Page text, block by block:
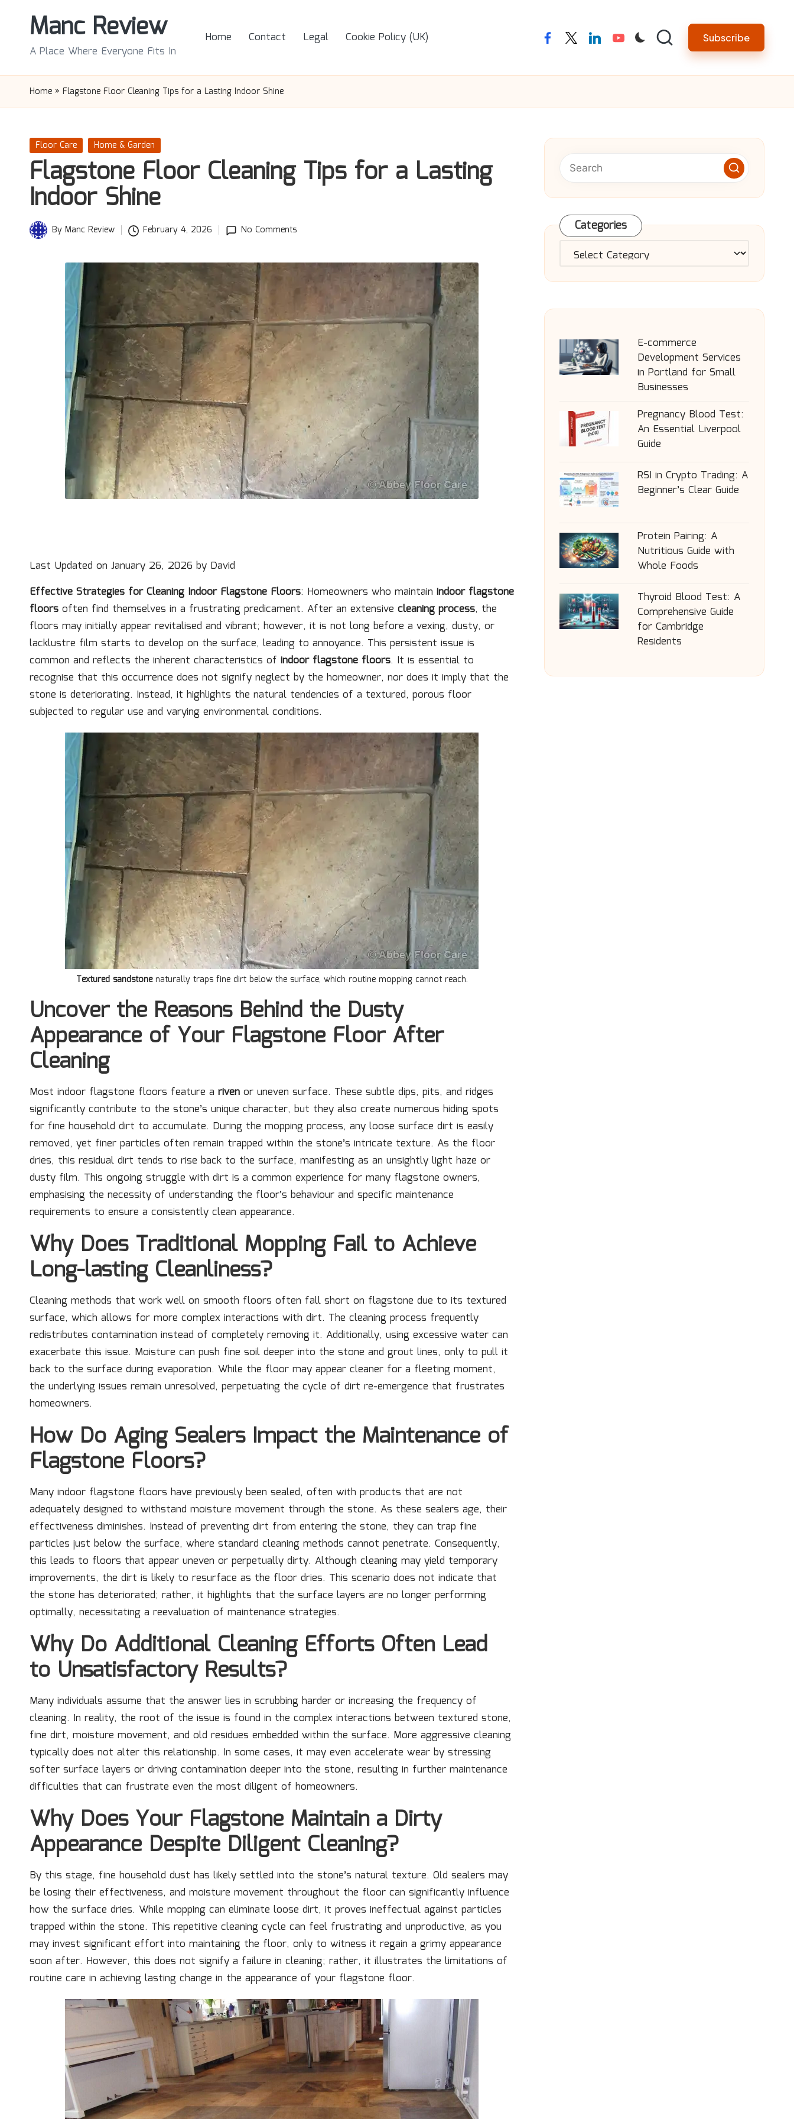
Manc Review
A Place Where Everyone Fits In
Home Contact Legal Cookie Policy (UK) facebooktwitterlinkedinyoutube Subscribe
Home » Flagstone Floor Cleaning Tips for a Lasting Indoor Shine
Posted
in
Floor Care Home & Garden
Flagstone Floor Cleaning Tips for a Lasting
Indoor Shine
PostedBy Manc Review February 4, 2026 No Comments
Last Updated on January 26, 2026 by David
Effective Strategies for Cleaning Indoor Flagstone Floors: Homeowners who maintain indoor flagstone
floors often find themselves in a frustrating predicament. After an extensive cleaning process, the
floors may initially appear revitalised and vibrant; however, it is not long before a vexing, dusty, or
lacklustre film starts to develop on the surface, leading to annoyance. This persistent issue is
common and reflects the inherent characteristics of indoor flagstone floors. It is essential to
recognise that this occurrence does not signify neglect by the homeowner, nor does it imply that the
stone is deteriorating. Instead, it highlights the natural tendencies of a textured, porous floor
subjected to regular use and varying environmental conditions.
Textured sandstonenaturally traps fine dirt below the surface, which routine mopping cannot reach.
Uncover the Reasons Behind the Dusty
Appearance of Your Flagstone Floor After
Cleaning
Most indoor flagstone floors feature a riven or uneven surface. These subtle dips, pits, and ridges
significantly contribute to the stone’s unique character, but they also create numerous hiding spots
for fine household dirt to accumulate. During the mopping process, any loose surface dirt is easily
removed, yet finer particles often remain trapped within the stone’s intricate texture. As the floor
dries, this residual dirt tends to rise back to the surface, manifesting as an unsightly light haze or
dusty film. This ongoing struggle with dirt is a common experience for many flagstone owners,
emphasising the necessity of understanding the floor’s behaviour and specific maintenance
requirements to ensure a consistently clean appearance.
Why Does Traditional Mopping Fail to Achieve
Long-lasting Cleanliness?
Cleaning methods that work well on smooth floors often fall short on flagstone due to its textured
surface, which allows for more complex interactions with dirt. The cleaning process frequently
redistributes contamination instead of completely removing it. Additionally, using excessive water can
exacerbate this issue. Moisture can push fine soil deeper into the stone and grout lines, only to pull it
back to the surface during evaporation. While the floor may appear cleaner for a fleeting moment,
the underlying issues remain unresolved, perpetuating the cycle of dirt re-emergence that frustrates
homeowners.
How Do Aging Sealers Impact the Maintenance of
Flagstone Floors?
Many indoor flagstone floors have previously been sealed, often with products that are not
adequately designed to withstand moisture movement through the stone. As these sealers age, their
effectiveness diminishes. Instead of preventing dirt from entering the stone, they can trap fine
particles just below the surface, where standard cleaning methods cannot penetrate. Consequently,
this leads to floors that appear uneven or perpetually dirty. Although cleaning may yield temporary
improvements, the dirt is likely to resurface as the floor dries. This scenario does not indicate that
the stone has deteriorated; rather, it highlights that the surface layers are no longer performing
optimally, necessitating a reevaluation of maintenance strategies.
Why Do Additional Cleaning Efforts Often Lead
to Unsatisfactory Results?
Many individuals assume that the answer lies in scrubbing harder or increasing the frequency of
cleaning. In reality, the root of the issue is found in the complex interactions between textured stone,
fine dirt, moisture movement, and old residues embedded within the surface. More aggressive cleaning
typically does not alter this relationship. In some cases, it may even accelerate wear by stressing
softer surface layers or driving contamination deeper into the stone, resulting in further maintenance
difficulties that can frustrate even the most diligent of homeowners.
Why Does Your Flagstone Maintain a Dirty
Appearance Despite Diligent Cleaning?
By this stage, fine household dust has likely settled into the stone’s natural texture. Old sealers may
be losing their effectiveness, and moisture movement throughout the floor can significantly influence
how the surface dries. While mopping can eliminate loose dirt, it proves ineffectual against particles
trapped within the stone. This repetitive cleaning cycle can feel frustrating and unproductive, as you
may invest significant effort into maintaining the floor, only to witness it regain a grimy appearance
soon after. However, this does not signify a failure in cleaning; rather, it illustrates the limitations of
routine care in achieving lasting change in the appearance of your flagstone floor.
Categories
Categories
E-commerce
Development Services
in Portland for Small
Businesses
Pregnancy Blood Test:
An Essential Liverpool
Guide
RSI in Crypto Trading: A
Beginner’s Clear Guide
Protein Pairing: A
Nutritious Guide with
Whole Foods
Thyroid Blood Test: A
Comprehensive Guide
for Cambridge
Residents